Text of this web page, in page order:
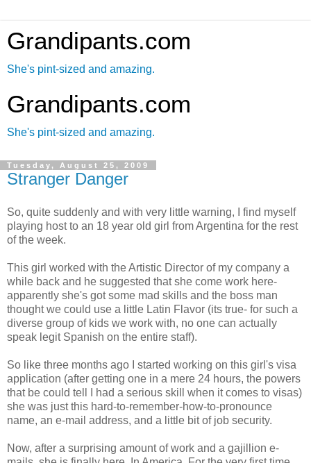
Grandipants.com
She's pint-sized and amazing.
Grandipants.com
She's pint-sized and amazing.
Tuesday, August 25, 2009
Stranger Danger
So, quite suddenly and with very little warning, I find myself
playing host to an 18 year old girl from Argentina for the rest
of the week.
This girl worked with the Artistic Director of my company a
while back and he suggested that she come work here-
apparently she's got some mad skills and the boss man
thought we could use a little Latin Flavor (its true- for such a
diverse group of kids we work with, no one can actually
speak legit Spanish on the entire staff).
So like three months ago I started working on this girl's visa
application (after getting one in a mere 24 hours, the powers
that be could tell I had a serious skill when it comes to visas)
she was just this hard-to-remember-how-to-pronounce
name, an e-mail address, and a little bit of job security.
Now, after a surprising amount of work and a gajillion e-